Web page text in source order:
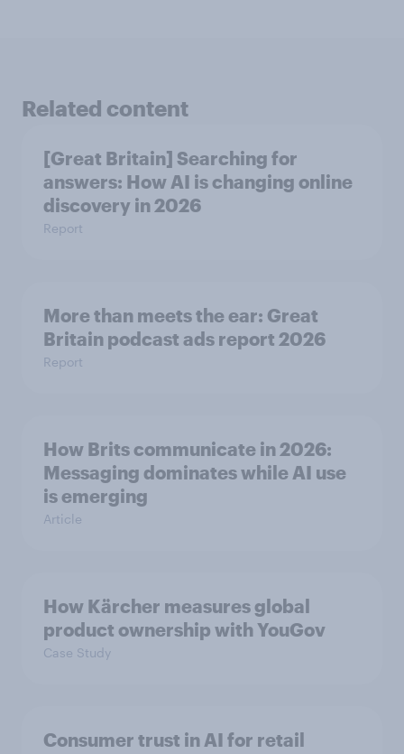
Related content
[Great Britain] Searching for
answers: How AI is changing online
discovery in ​2026
Report
More than meets the ear: Great
Britain podcast ads report 2026
Report
How Brits communicate in 2026:
Messaging dominates while AI use
is emerging
Article
How Kärcher measures global
product ownership with YouGov
Case Study
Consumer trust in AI for retail